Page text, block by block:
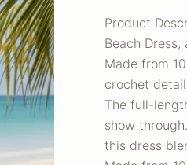
Product
Beach
Made from
crochet
The full-
show
this dress